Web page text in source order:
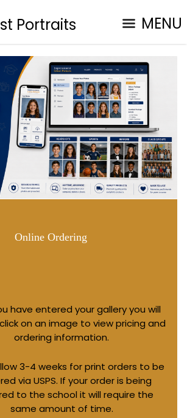
Portraits MENU
Online Ordering
have entered your gallery you will
on an image to view pricing and
ordering information.
3-4 weeks for print orders to be
via USPS. If your order is being
to the school it will require the
same amount of time.